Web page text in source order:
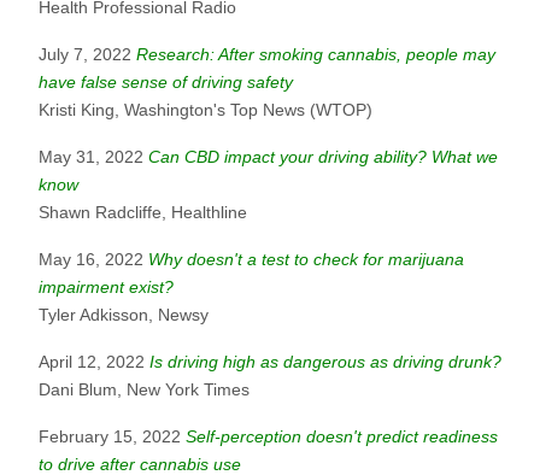
Health Professional Radio
July 7, 2022 Research: After smoking cannabis, people may
have false sense of driving safety
Kristi King, Washington's Top News (WTOP)
May 31, 2022 Can CBD impact your driving ability? What we
know
Shawn Radcliffe, Healthline
May 16, 2022 Why doesn't a test to check for marijuana
impairment exist?
Tyler Adkisson, Newsy
April 12, 2022 Is driving high as dangerous as driving drunk?
Dani Blum, New York Times
February 15, 2022 Self-perception doesn't predict readiness
to drive after cannabis use